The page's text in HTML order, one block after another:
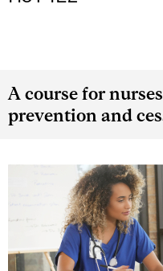
A course for
prevention and